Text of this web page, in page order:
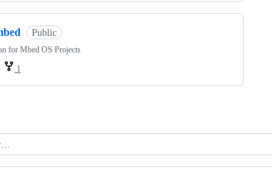
Public
for Mbed OS Projects
1